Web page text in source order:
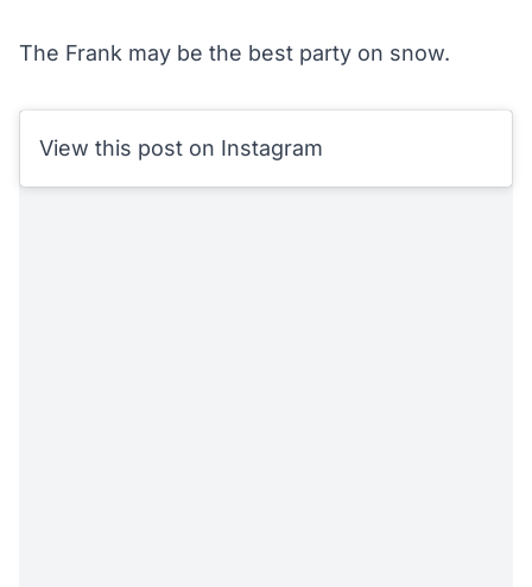
The Frank may be the best party on snow.
View this post on Instagram